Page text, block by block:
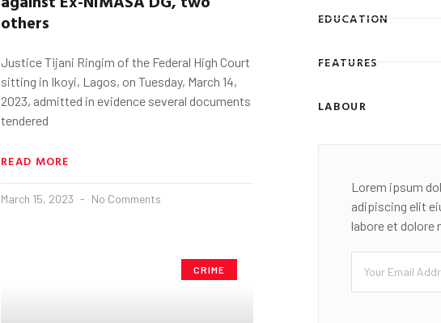
others
Justice Tijani Ringim of the Federal High Court
sitting in Ikoyi, Lagos, on Tuesday, March 14,
2023, admitted in evidence several documents
tendered
READ MORE
March 15, 2023 No Comments
CRIME
EDUCATION
FEATURES
LABOUR
Lorem ipsum
adipiscing elit
labore et dolore